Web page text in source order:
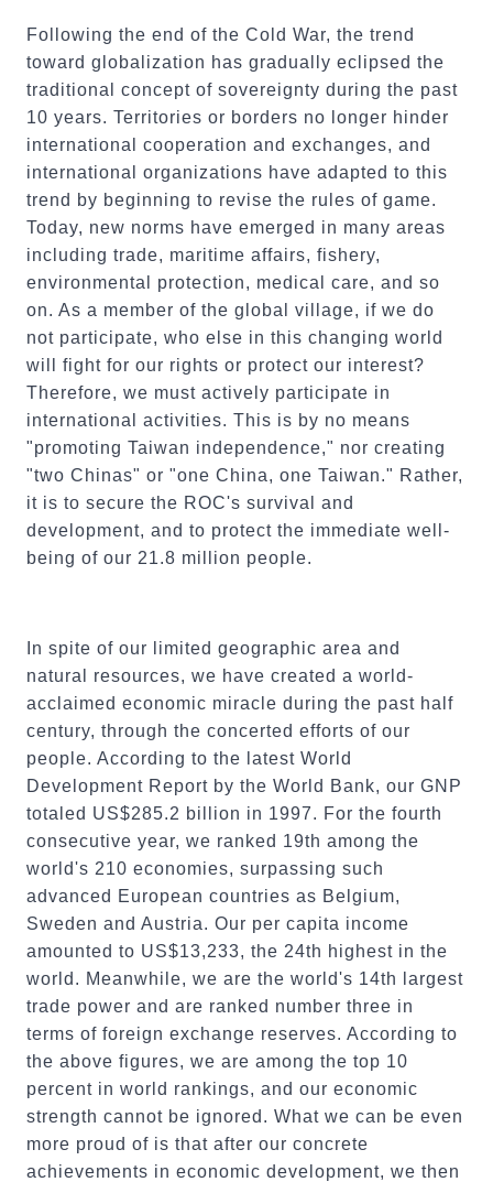
Following the end of the Cold War, the trend
toward globalization has gradually eclipsed the
traditional concept of sovereignty during the past
10 years. Territories or borders no longer hinder
international cooperation and exchanges, and
international organizations have adapted to this
trend by beginning to revise the rules of game.
Today, new norms have emerged in many areas
including trade, maritime affairs, fishery,
environmental protection, medical care, and so
on. As a member of the global village, if we do
not participate, who else in this changing world
will fight for our rights or protect our interest?
Therefore, we must actively participate in
international activities. This is by no means
"promoting Taiwan independence," nor creating
"two Chinas" or "one China, one Taiwan." Rather,
it is to secure the ROC's survival and
development, and to protect the immediate well-
being of our 21.8 million people.
In spite of our limited geographic area and
natural resources, we have created a world-
acclaimed economic miracle during the past half
century, through the concerted efforts of our
people. According to the latest World
Development Report by the World Bank, our GNP
totaled US$285.2 billion in 1997. For the fourth
consecutive year, we ranked 19th among the
world's 210 economies, surpassing such
advanced European countries as Belgium,
Sweden and Austria. Our per capita income
amounted to US$13,233, the 24th highest in the
world. Meanwhile, we are the world's 14th largest
trade power and are ranked number three in
terms of foreign exchange reserves. According to
the above figures, we are among the top 10
percent in world rankings, and our economic
strength cannot be ignored. What we can be even
more proud of is that after our concrete
achievements in economic development, we then